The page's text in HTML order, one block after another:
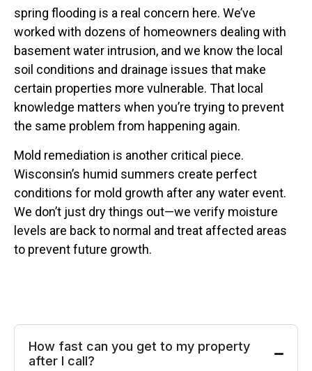
spring flooding is a real concern here. We’ve
worked with dozens of homeowners dealing with
basement water intrusion, and we know the local
soil conditions and drainage issues that make
certain properties more vulnerable. That local
knowledge matters when you’re trying to prevent
the same problem from happening again.
Mold remediation is another critical piece.
Wisconsin’s humid summers create perfect
conditions for mold growth after any water event.
We don’t just dry things out—we verify moisture
levels are back to normal and treat affected areas
to prevent future growth.
How fast can you get to my property
after I call?